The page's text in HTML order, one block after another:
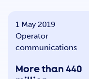
Contact
1 May 2019
Operator
communications
More than 440